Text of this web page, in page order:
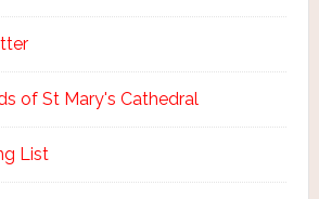
of St Mary's Cathedral
List